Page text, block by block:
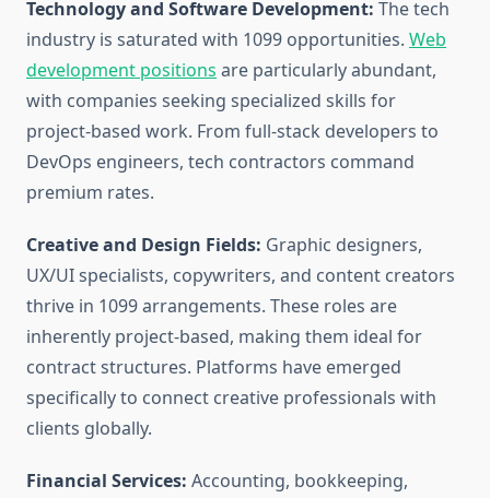
Technology and Software Development: The tech
industry is saturated with 1099 opportunities. Web
development positions are particularly abundant,
with companies seeking specialized skills for
project-based work. From full-stack developers to
DevOps engineers, tech contractors command
premium rates.
Creative and Design Fields: Graphic designers,
UX/UI specialists, copywriters, and content creators
thrive in 1099 arrangements. These roles are
inherently project-based, making them ideal for
contract structures. Platforms have emerged
specifically to connect creative professionals with
clients globally.
Financial Services: Accounting, bookkeeping,